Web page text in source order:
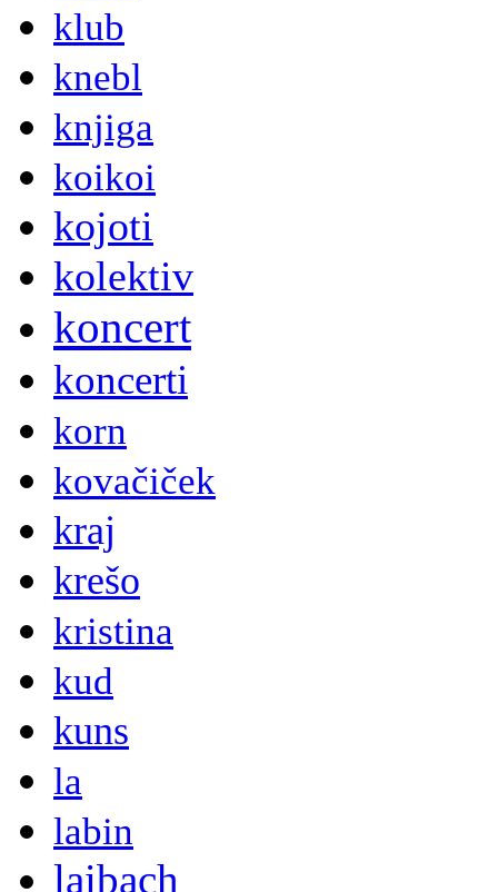
klub
knebl
knjiga
koikoi
kojoti
kolektiv
koncert
koncerti
korn
kovačiček
kraj
krešo
kristina
kud
kuns
la
labin
laibach